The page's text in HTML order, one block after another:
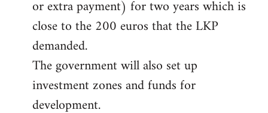
or extra payment) for two years which is
close to the 200 euros that the LKP
demanded.
The government will also set up
investment zones and funds for
development.